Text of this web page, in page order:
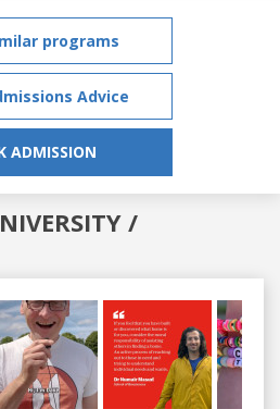
programs
Advice
ADMISSION
/